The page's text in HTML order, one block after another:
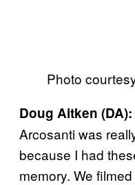
Photo
Doug Aitken (DA):
Arcosanti was
because I had
memory. We